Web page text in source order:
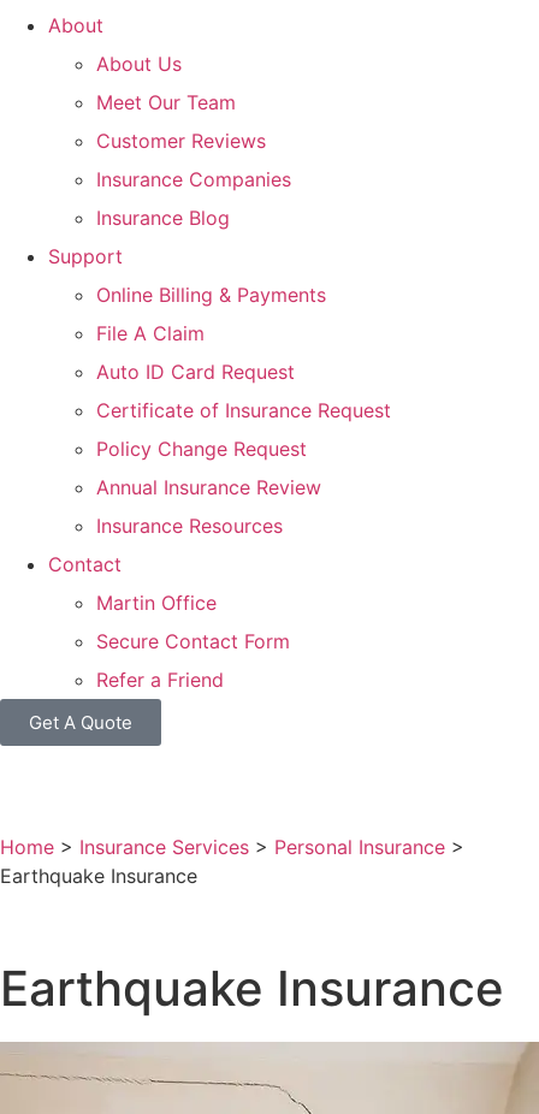
About
About Us
Meet Our Team
Customer Reviews
Insurance Companies
Insurance Blog
Support
Online Billing & Payments
File A Claim
Auto ID Card Request
Certificate of Insurance Request
Policy Change Request
Annual Insurance Review
Insurance Resources
Contact
Martin Office
Secure Contact Form
Refer a Friend
Get A Quote
Home > Insurance Services > Personal Insurance >
Earthquake Insurance
Earthquake Insurance